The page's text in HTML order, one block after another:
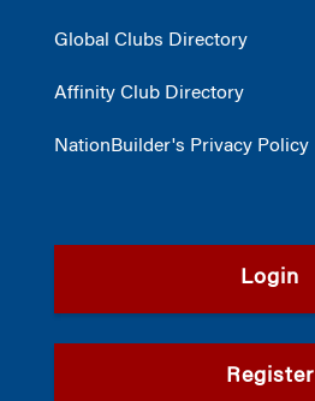
Global Clubs Directory
Affinity Club Directory
NationBuilder's Privacy Policy
Login
Register